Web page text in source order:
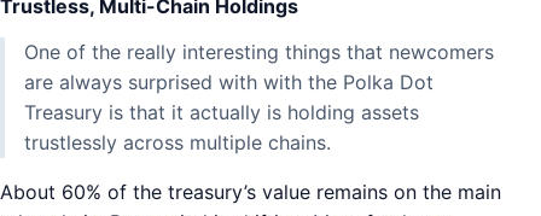
Trustless, Multi-Chain Holdings
One of the really interesting things that newcomers
are always surprised with with the Polka Dot
Treasury is that it actually is holding assets
trustlessly across multiple chains.
About 60% of the treasury’s value remains on the main